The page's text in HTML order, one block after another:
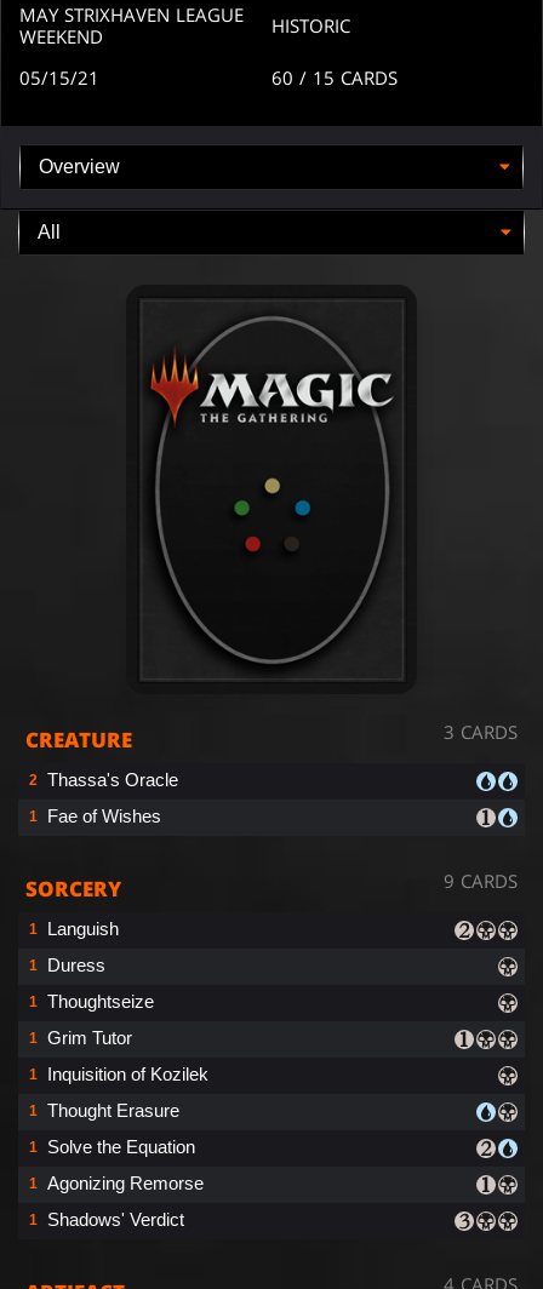
MAY STRIXHAVEN LEAGUE
WEEKEND
HISTORIC
05/15/21 60 / 15 CARDS
CREATURE 3 CARDS
2 Thassa's Oracle
1 Fae of Wishes
SORCERY 9 CARDS
1 Languish
1 Duress
1 Thoughtseize
1 Grim Tutor
1 Inquisition of Kozilek
1 Thought Erasure
1 Solve the Equation
1 Agonizing Remorse
1 Shadows' Verdict
4 CARDS